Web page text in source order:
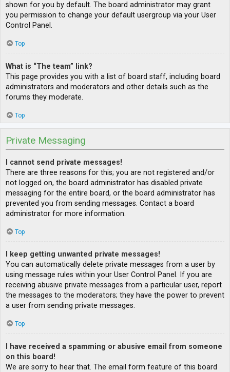
shown for you by default. The board administrator may grant
you permission to change your default usergroup via your User
Control Panel.
Top
What is “The team” link?
This page provides you with a list of board staff, including board
administrators and moderators and other details such as the
forums they moderate.
Top
Private Messaging
I cannot send private messages!
There are three reasons for this; you are not registered and/or
not logged on, the board administrator has disabled private
messaging for the entire board, or the board administrator has
prevented you from sending messages. Contact a board
administrator for more information.
Top
I keep getting unwanted private messages!
You can automatically delete private messages from a user by
using message rules within your User Control Panel. If you are
receiving abusive private messages from a particular user, report
the messages to the moderators; they have the power to prevent
a user from sending private messages.
Top
I have received a spamming or abusive email from someone
on this board!
We are sorry to hear that. The email form feature of this board